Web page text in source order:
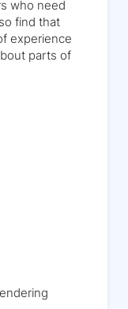
who need
find that
experience
parts of